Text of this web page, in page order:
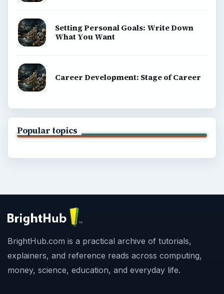
Setting Personal Goals: Write Down
What You Want
Career Development: Stage of Career
Popular topics
BrightHub.com is a practical archive of tutorials,
explainers, and reference reads across computing,
money, science, education, and everyday life.